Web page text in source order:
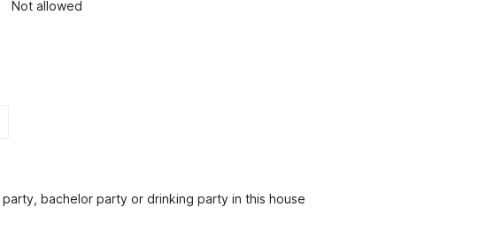
Not allowed
bachelor party or drinking party in this house